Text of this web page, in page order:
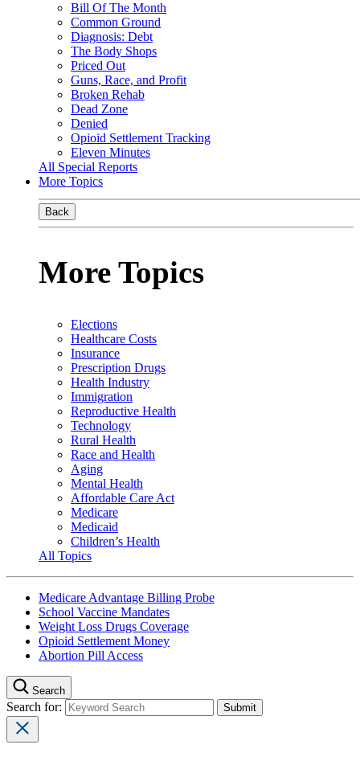
Bill Of The Month
Common Ground
Diagnosis: Debt
The Body Shops
Priced Out
Guns, Race, and Profit
Broken Rehab
Dead Zone
Denied
Opioid Settlement Tracking
Eleven Minutes
All Special Reports
More Topics
Back
More Topics
Elections
Healthcare Costs
Insurance
Prescription Drugs
Health Industry
Immigration
Reproductive Health
Technology
Rural Health
Race and Health
Aging
Mental Health
Affordable Care Act
Medicare
Medicaid
Children’s Health
All Topics
Medicare Advantage Billing Probe
School Vaccine Mandates
Weight Loss Drugs Coverage
Opioid Settlement Money
Abortion Pill Access
Search
Search for: